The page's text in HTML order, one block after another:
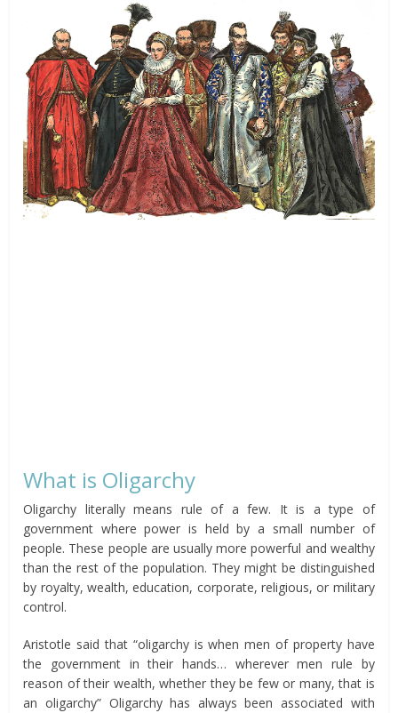
What is Oligarchy
Oligarchy literally means rule of a few. It is a type of
government where power is held by a small number of
people. These people are usually more powerful and wealthy
than the rest of the population. They might be distinguished
by royalty, wealth, education, corporate, religious, or military
control.
Aristotle said that “oligarchy is when men of property have
the government in their hands… wherever men rule by
reason of their wealth, whether they be few or many, that is
an oligarchy” Oligarchy has always been associated with